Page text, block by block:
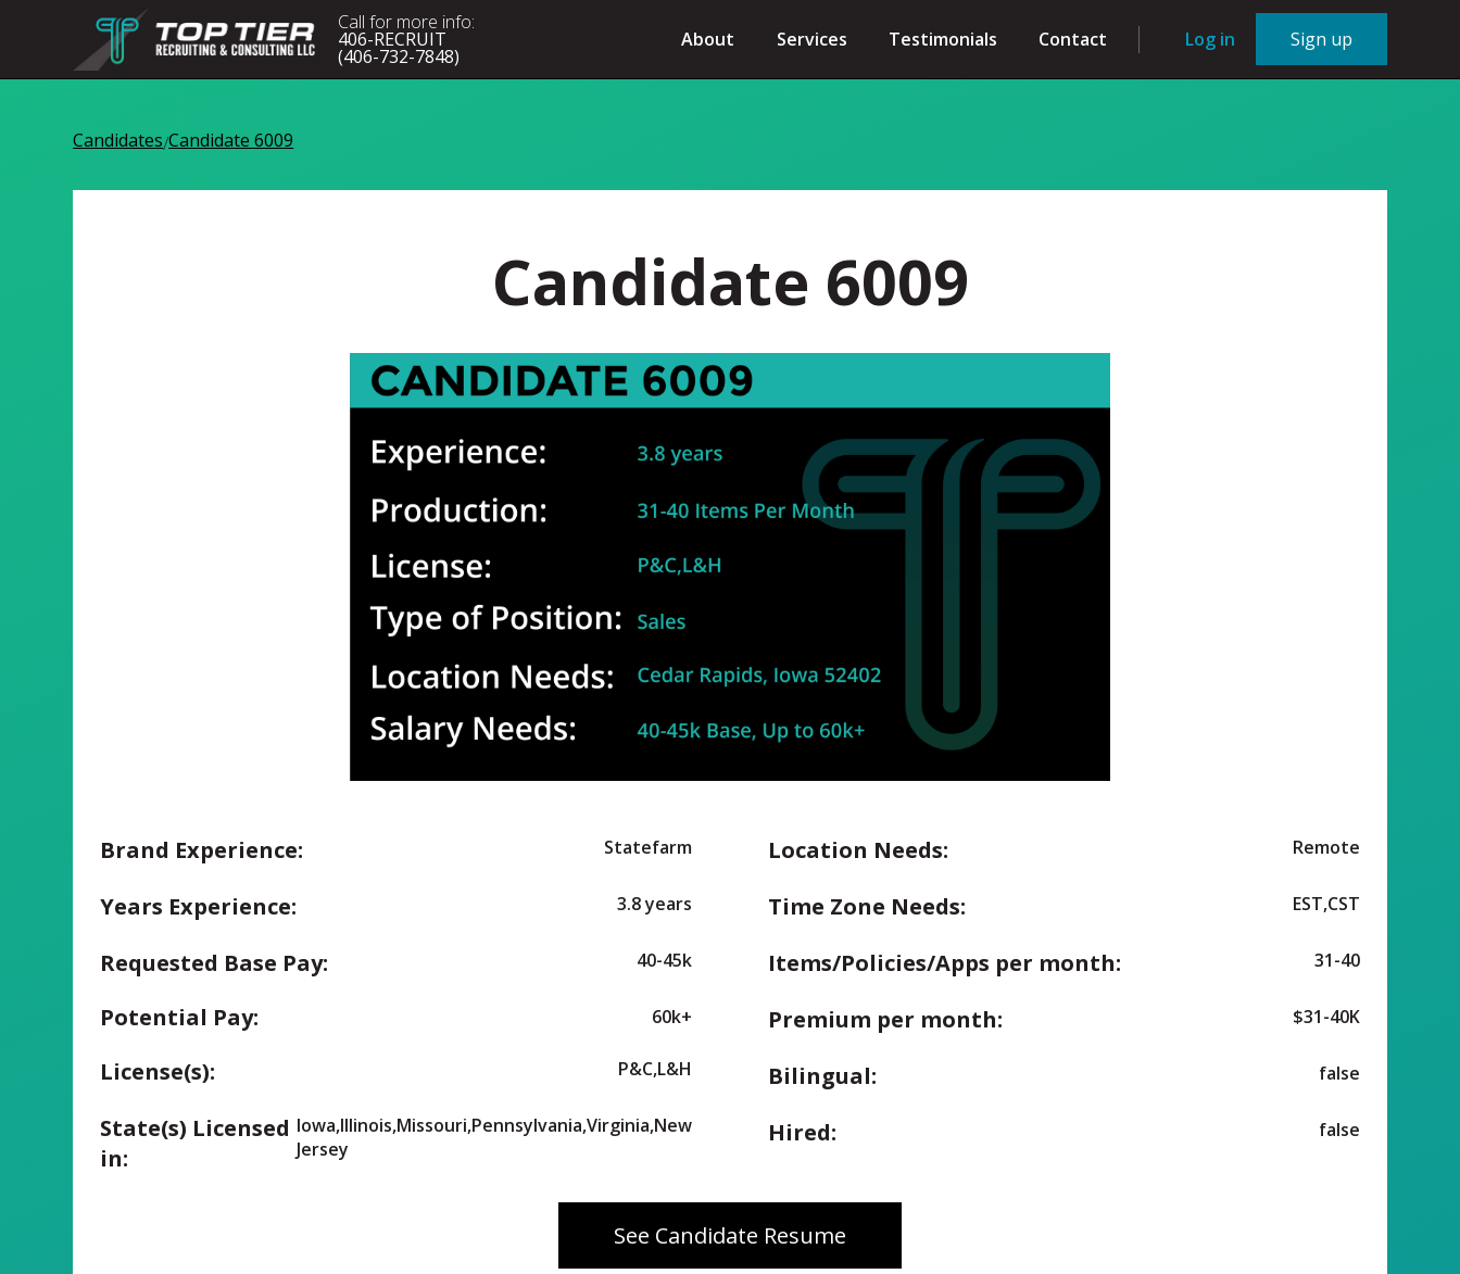
Call for more info:
406-RECRUIT
(406-732-7848)
About Services Testimonials Contact Log in Sign up
Candidates/Candidate 6009
Candidate 6009
Brand Experience: Statefarm
Years Experience: 3.8 years
Requested Base Pay: 40-45k
Potential Pay: 60k+
License(s): P&C,L&H
State(s) Licensed
in:
Iowa,Illinois,Missouri,Pennsylvania,Virginia,New
Jersey
Location Needs: Remote
Time Zone Needs: EST,CST
Items/Policies/Apps per month: 31-40
Premium per month: $31-40K
Bilingual: false
Hired: false
See Candidate Resume